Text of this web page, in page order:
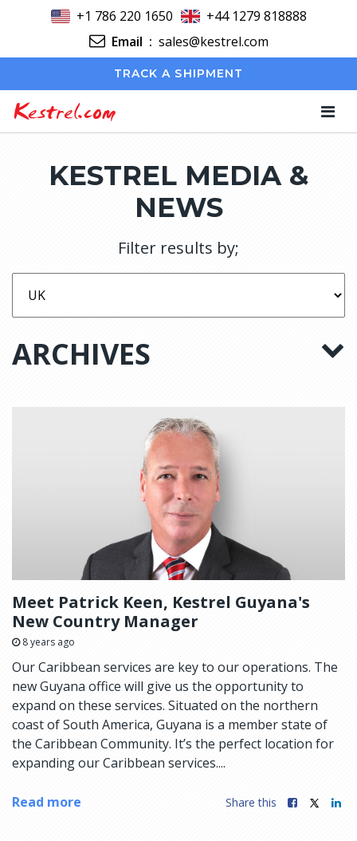
+1 786 220 1650
+44 1279 818888
Email : sales@kestrel.com
TRACK A SHIPMENT
Kestrel.com
KESTREL MEDIA &
NEWS
Filter results by;
ARCHIVES
Meet Patrick Keen, Kestrel Guyana's
New Country Manager
8 years ago
Our Caribbean services are key to our operations. The
new Guyana office will give us the opportunity to
expand on these services. Situated on the northern
coast of South America, Guyana is a member state of
the Caribbean Community. It’s the perfect location for
expanding our Caribbean services....
Read more Share this